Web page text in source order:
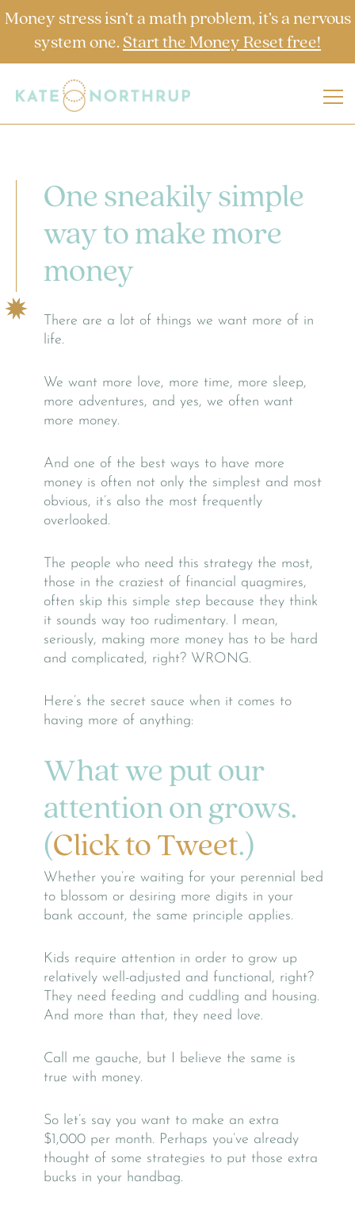
Money stress isn’t a math problem, it’s a nervous
system one. Start the Money Reset free!
One sneakily simple
way to make more
money
There are a lot of things we want more of in
life.
We want more love, more time, more sleep,
more adventures, and yes, we often want
more money.
And one of the best ways to have more
money is often not only the simplest and most
obvious, it’s also the most frequently
overlooked.
The people who need this strategy the most,
those in the craziest of financial quagmires,
often skip this simple step because they think
it sounds way too rudimentary. I mean,
seriously, making more money has to be hard
and complicated, right? WRONG.
Here’s the secret sauce when it comes to
having more of anything:
What we put our
attention on grows.
(Click to Tweet.)
Whether you’re waiting for your perennial bed
to blossom or desiring more digits in your
bank account, the same principle applies.
Kids require attention in order to grow up
relatively well-adjusted and functional, right?
They need feeding and cuddling and housing.
And more than that, they need love.
Call me gauche, but I believe the same is
true with money.
So let’s say you want to make an extra
$1,000 per month. Perhaps you’ve already
thought of some strategies to put those extra
bucks in your handbag.